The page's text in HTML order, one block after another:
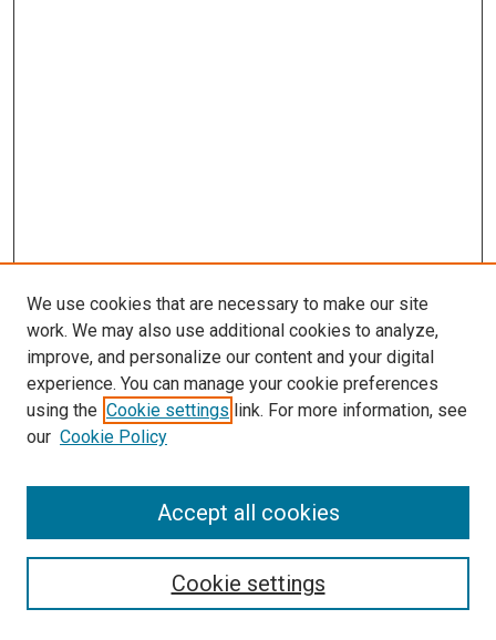
Journal Home
About This Journal
Editorial Board
Subscription Information and Back Issues
Most Popular Papers
Select an issue:
We use cookies that are necessary to make our site
work. We may also use additional cookies to analyze,
improve, and personalize our content and your digital
experience. You can manage your cookie preferences
using the Cookie settings link. For more information, see
our Cookie Policy
Cookie settings
Accept all cookies